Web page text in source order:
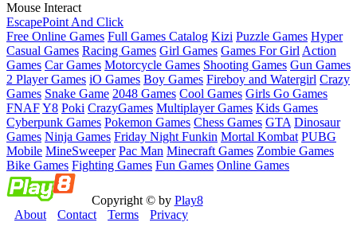
Mouse Interact
EscapePoint And Click
Free Online Games Full Games Catalog Kizi Puzzle Games Hyper
Casual Games Racing Games Girl Games Games For Girl Action
Games Car Games Motorcycle Games Shooting Games Gun Games
2 Player Games iO Games Boy Games Fireboy and Watergirl Crazy
Games Snake Game 2048 Games Cool Games Girls Go Games
FNAFY8 Poki CrazyGames Multiplayer Games Kids Games
Cyberpunk Games Pokemon Games Chess Games GTA Dinosaur
Games Ninja Games Friday Night Funkin Mortal Kombat PUBG
Mobile MineSweeper Pac Man Minecraft Games Zombie Games
Bike Games Fighting Games Fun Games Online Games
Copyright © by Play8
About
Contact Terms Privacy